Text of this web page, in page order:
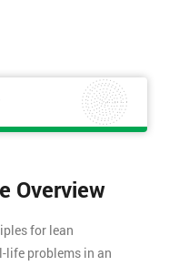
Overview
for lean
life problems in an